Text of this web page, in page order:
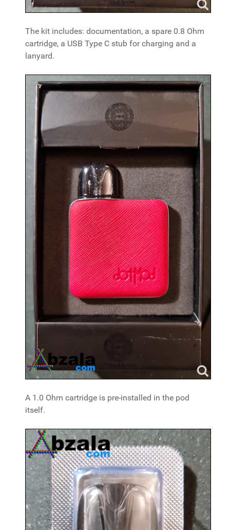
The kit includes: documentation, a spare 0.8 Ohm
cartridge, a USB Type C stub for charging and a
lanyard.
A 1.0 Ohm cartridge is pre-installed in the pod
itself.